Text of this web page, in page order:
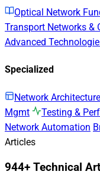
Optical Network
Transport Networks &
Advanced
Specialized
Network
Mgmt
Testing &
Network Automation
Articles
944+ Technical